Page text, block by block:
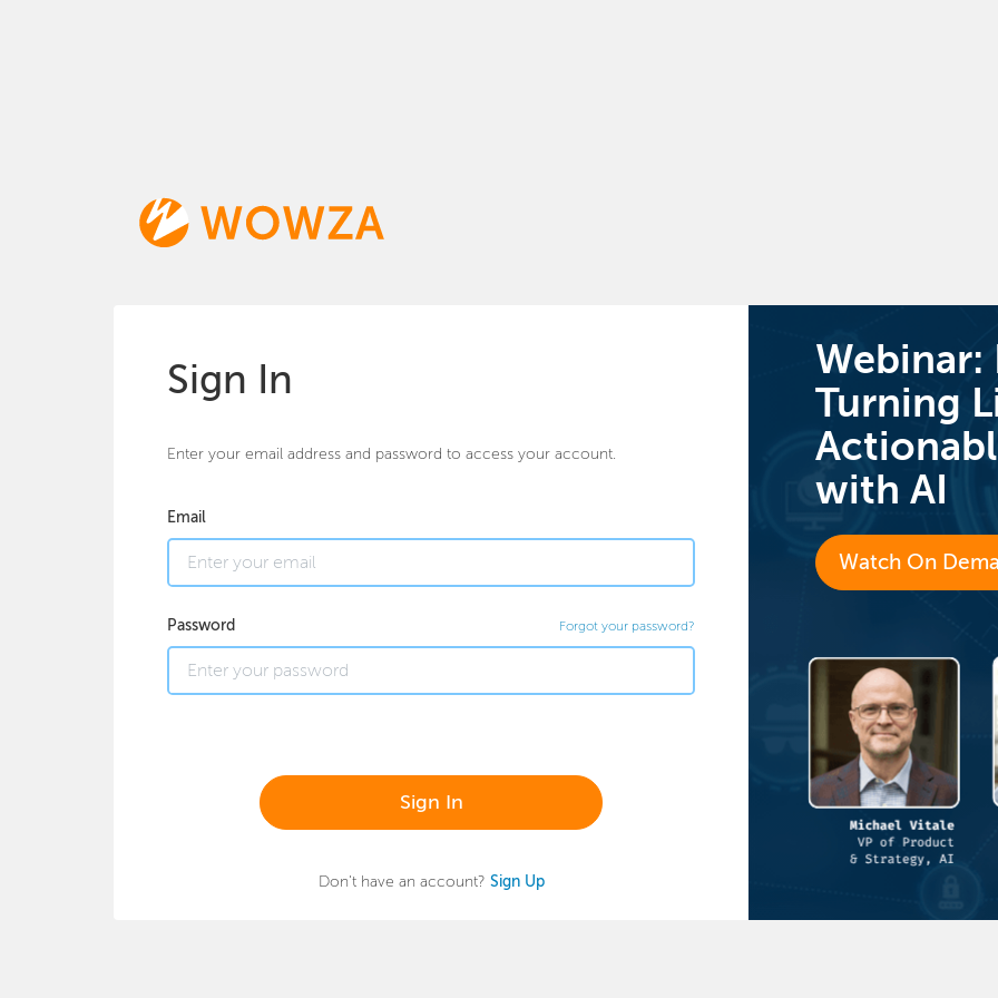
Sign In
Enter your email address and password to access your account.
Email
Forgot your password?
Password
Sign In
Don't have an account? Sign Up
Webinar:
Turning
with AI
Watch On